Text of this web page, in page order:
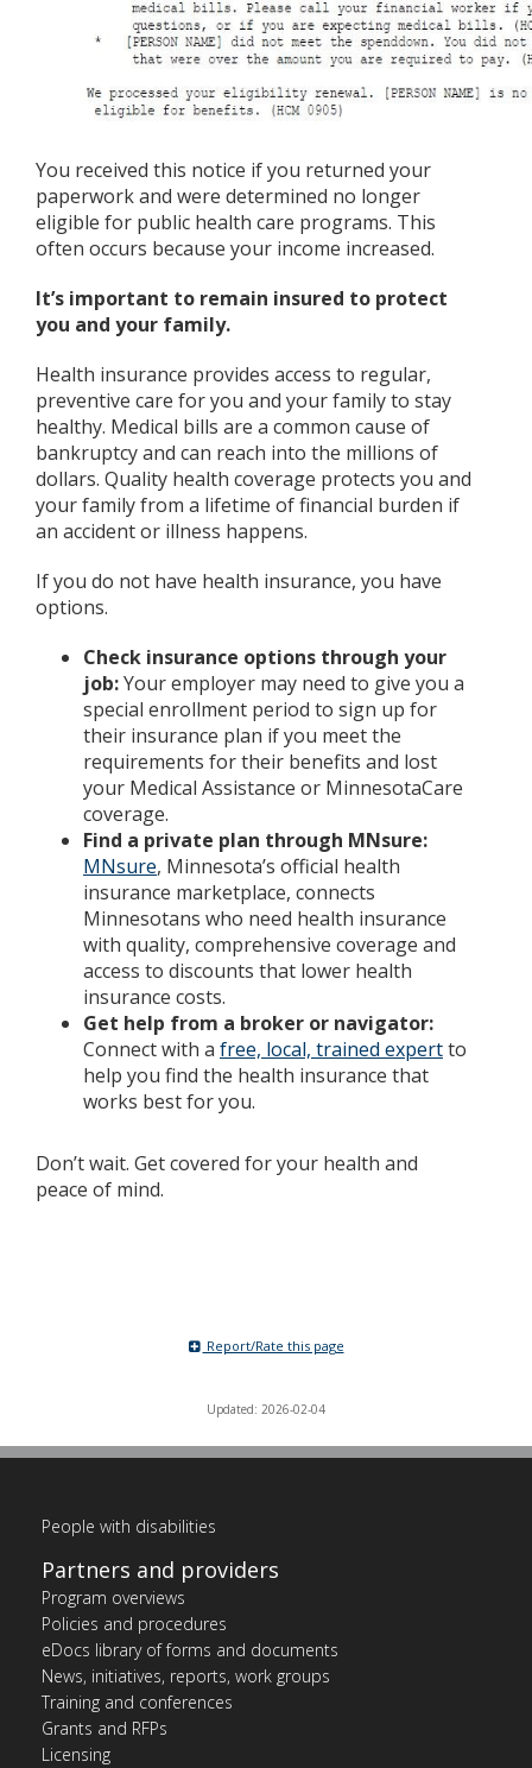
You received this notice if you returned your
paperwork and were determined no longer
eligible for public health care programs. This
often occurs because your income increased.
It’s important to remain insured to protect
you and your family.
Health insurance provides access to regular,
preventive care for you and your family to stay
healthy. Medical bills are a common cause of
bankruptcy and can reach into the millions of
dollars. Quality health coverage protects you and
your family from a lifetime of financial burden if
an accident or illness happens.
If you do not have health insurance, you have
options.
Check insurance options through your
job:Your employer may need to give you a
special enrollment period to sign up for
their insurance plan if you meet the
requirements for their benefits and lost
your Medical Assistance or MinnesotaCare
coverage.
Find a private plan through MNsure:
MNsure, Minnesota’s official health
insurance marketplace, connects
Minnesotans who need health insurance
with quality, comprehensive coverage and
access to discounts that lower health
insurance costs.
Get help from a broker or navigator:
Connect with a free, local, trained expertto
help you find the health insurance that
works best for you.
Don’t wait. Get covered for your health and
peace of mind.
Report/Rate this page
Updated: 2026-02-04
People with disabilities
Partners and providers
Program overviews
Policies and procedures
eDocs library of forms and documents
News, initiatives, reports, work groups
Training and conferences
Grants and RFPs
Licensing